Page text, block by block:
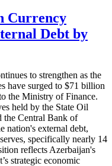
Currency
Debt by
to strengthen as the
have surged to $71 billion
the Ministry of Finance.
held by the State Oil
the Central Bank of
nation's external debt,
specifically nearly 14
reflects Azerbaijan's
strategic economic